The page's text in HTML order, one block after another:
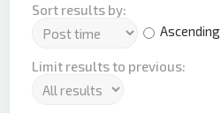
Sort results by:
Ascending
Limit results to previous: